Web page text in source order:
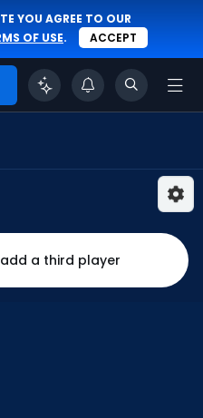
YOU AGREE TO OUR
OF USE. ACCEPT
a third player